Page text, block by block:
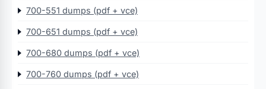
700-551 dumps (pdf + vce)
700-651 dumps (pdf + vce)
700-680 dumps (pdf + vce)
700-760 dumps (pdf + vce)